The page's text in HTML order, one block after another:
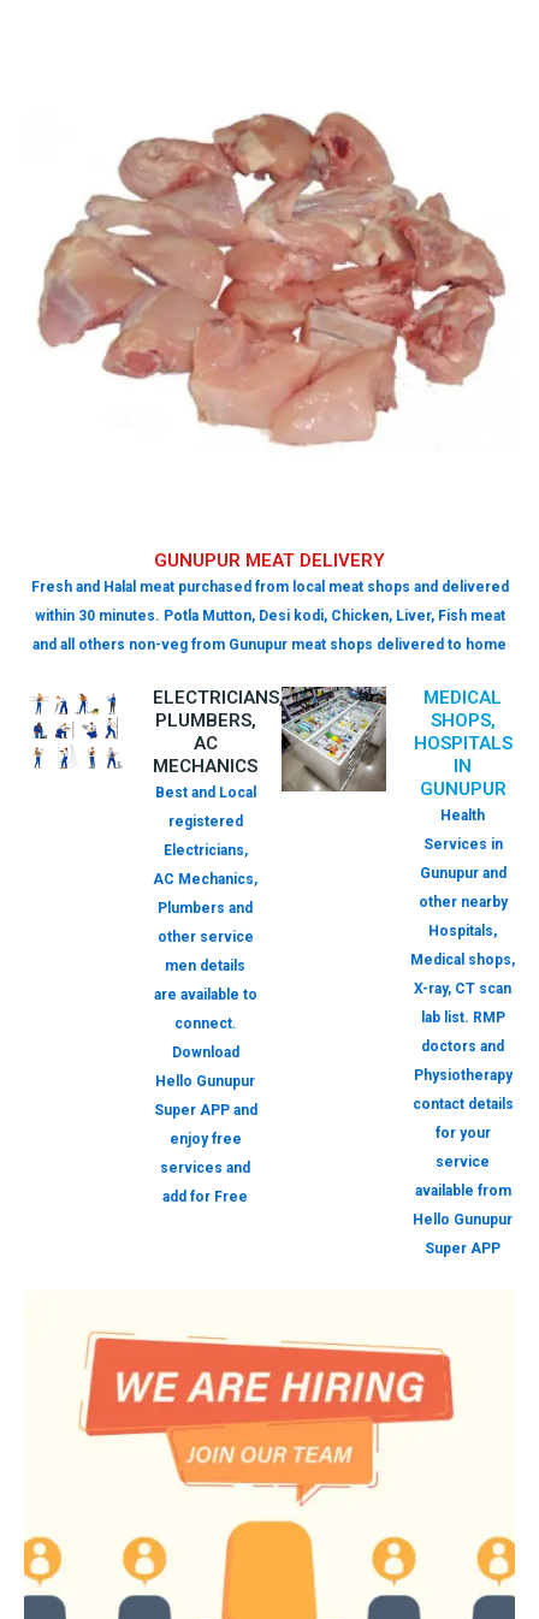
GUNUPUR MEAT DELIVERY
Fresh and Halal meat purchased from local meat shops and delivered
within 30 minutes. Potla Mutton, Desi kodi, Chicken, Liver, Fish meat
and all others non-veg from Gunupur meat shops delivered to home
ELECTRICIANS,
PLUMBERS,
AC
MECHANICS
Best and Local
registered
Electricians,
AC Mechanics,
Plumbers and
other service
men details
are available to
connect.
Download
Hello Gunupur
Super APP and
enjoy free
services and
add for Free
MEDICAL
SHOPS,
HOSPITALS
IN
GUNUPUR
Health
Services in
Gunupur and
other nearby
Hospitals,
Medical shops,
X-ray, CT scan
lab list. RMP
doctors and
Physiotherapy
contact details
for your
service
available from
Hello Gunupur
Super APP